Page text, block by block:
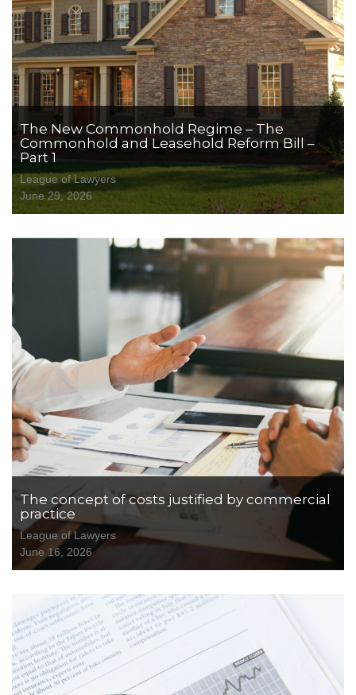
The New Commonhold Regime – The
Commonhold and Leasehold Reform Bill –
Part 1
League of Lawyers
June 29, 2026
The concept of costs justified by commercial
practice
League of Lawyers
June 16, 2026